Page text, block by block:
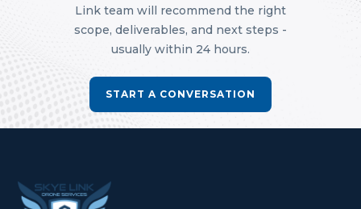
Link team will recommend the right
scope, deliverables, and next steps -
usually within 24 hours.
START A CONVERSATION